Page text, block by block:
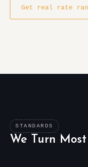
Get real rate
STANDARDS
We Turn